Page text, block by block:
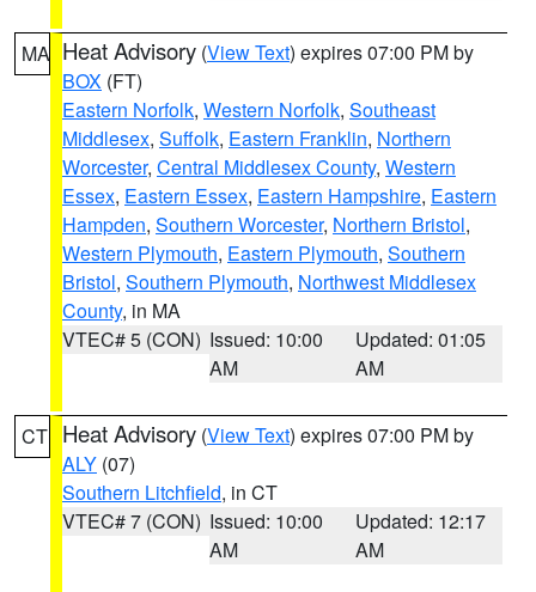
MA Heat Advisory (View Text) expires 07:00 PM by
BOX (FT)
Eastern Norfolk, Western Norfolk, Southeast
Middlesex, Suffolk, Eastern Franklin, Northern
Worcester, Central Middlesex County, Western
Essex, Eastern Essex, Eastern Hampshire, Eastern
Hampden, Southern Worcester, Northern Bristol,
Western Plymouth, Eastern Plymouth, Southern
Bristol, Southern Plymouth, Northwest Middlesex
County, in MA
VTEC# 5 (CON) Issued: 10:00
AM
Updated: 01:05
AM
CT Heat Advisory (View Text) expires 07:00 PM by
ALY (07)
Southern Litchfield, in CT
VTEC# 7 (CON) Issued: 10:00
AM
Updated: 12:17
AM